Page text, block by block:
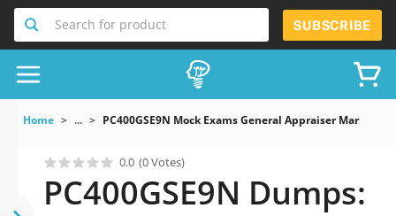
Search for product SUBSCRIBE
Home ... PC400GSE9N Mock Exams General Appraiser Market
0.0 (0 Votes)
PC400GSE9N Dumps: